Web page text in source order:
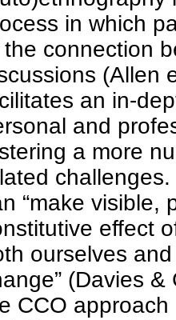
in which
the connection
(Allen
an in-
and
a more
“make visible,
effect
ourselves
(Davies
CCO